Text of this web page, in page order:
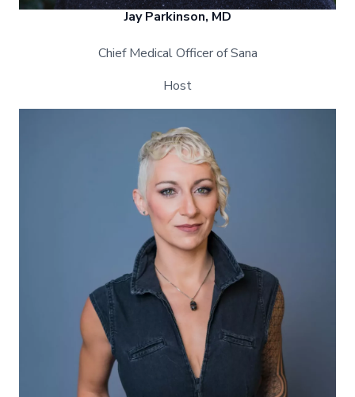
Jay Parkinson, MD
Chief Medical Officer of Sana
Host